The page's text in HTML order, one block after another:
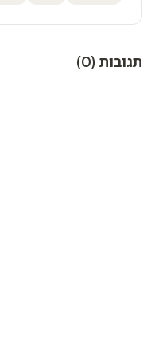
תגובות (
0
)